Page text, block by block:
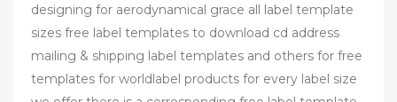
designing for aerodynamical grace all label template
sizes free label templates to download cd address
mailing & shipping label templates and others for free
templates for worldlabel products for every label size